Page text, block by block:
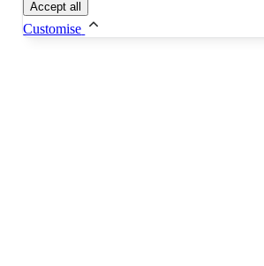
Accept all
Customise